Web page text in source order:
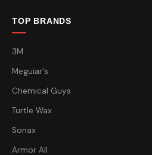
TOP BRANDS
3M
Meguiar's
Chemical Guys
Turtle Wax
Sonax
Armor All